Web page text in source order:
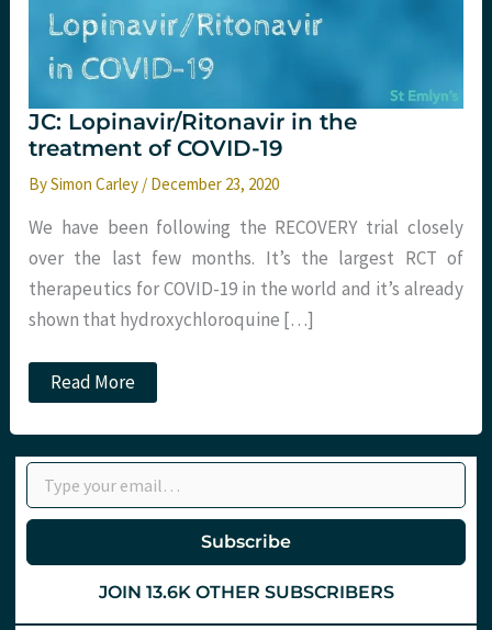
JC: Lopinavir/Ritonavir in the
treatment of COVID-19
BySimon Carley / December 23, 2020
We have been following the RECOVERY trial closely
over the last few months. It’s the largest RCT of
therapeutics for COVID-19 in the world and it’s already
shown that hydroxychloroquine […]
JC:
Lopinavir/Ritonavir
the
treatment
of
COVID-
19
Read More
Type your email…
Subscribe
JOIN 13.6K OTHER SUBSCRIBERS